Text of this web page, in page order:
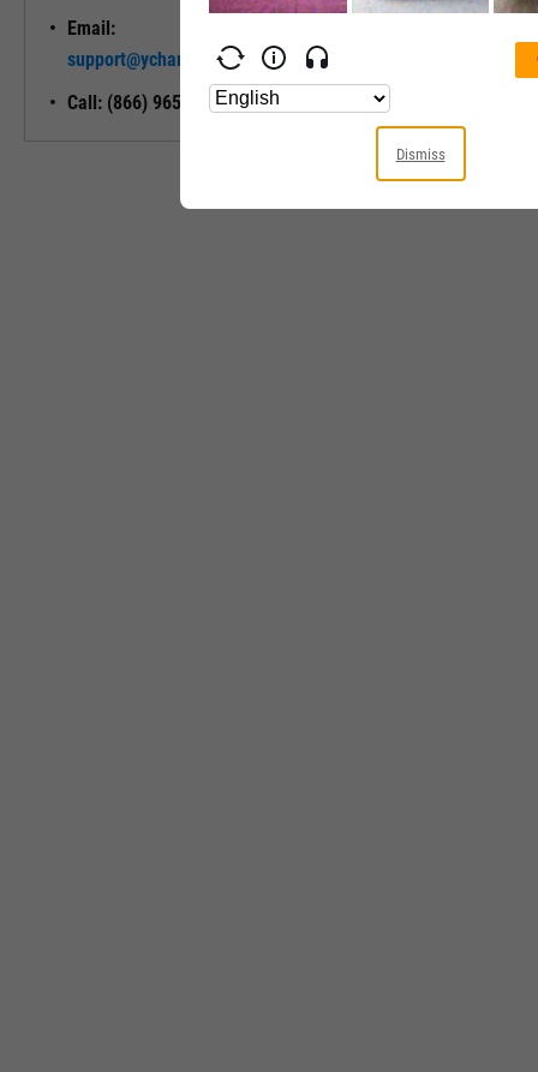
Email:
support@ycharts.com
Call: (866) 965-7552
Dismiss